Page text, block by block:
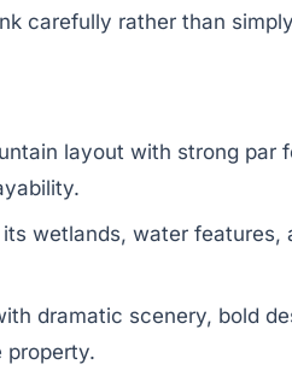
carefully rather than
layout with strong par
wetlands, water features,
dramatic scenery, bold
property.